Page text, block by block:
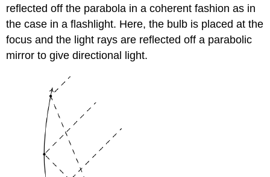
reflected off the parabola in a coherent fashion as in
the case in a flashlight. Here, the bulb is placed at the
focus and the light rays are reflected off a parabolic
mirror to give directional light.